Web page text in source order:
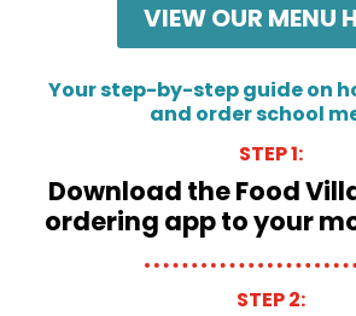
VIEW OUR MENU
Your step-by-step guide on
and order school
STEP 1:
Download the Food
ordering app to your
STEP 2: